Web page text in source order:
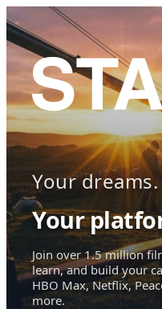
Your
Your
Join over 1.5 million
learn, and build your
HBO Max, Netflix,
more.